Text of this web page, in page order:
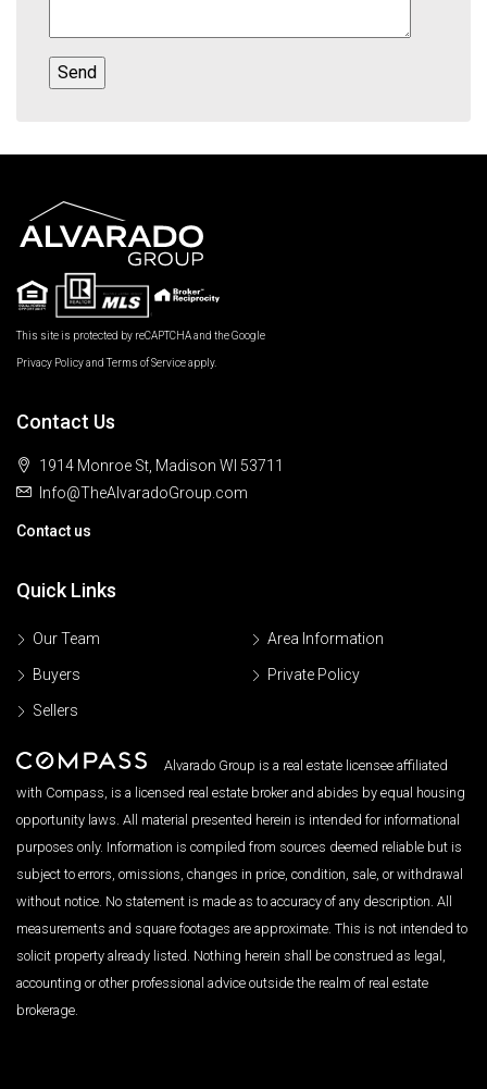
This site is protected by reCAPTCHA and the Google
Privacy PolicyandTerms of Serviceapply.
Contact Us
1914 Monroe St, Madison WI 53711
Info@TheAlvaradoGroup.com
Contact us
Quick Links
Our Team
Buyers
Sellers
Area Information
Private Policy
Alvarado Group is a real estate licensee affiliated
with Compass, is a licensed real estate broker and abides by equal housing
opportunity laws. All material presented herein is intended for informational
purposes only. Information is compiled from sources deemed reliable but is
subject to errors, omissions, changes in price, condition, sale, or withdrawal
without notice. No statement is made as to accuracy of any description. All
measurements and square footages are approximate. This is not intended to
solicit property already listed. Nothing herein shall be construed as legal,
accounting or other professional advice outside the realm of real estate
brokerage.